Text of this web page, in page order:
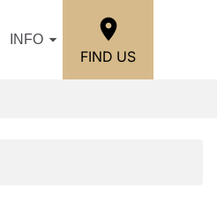
INFO
FIND US